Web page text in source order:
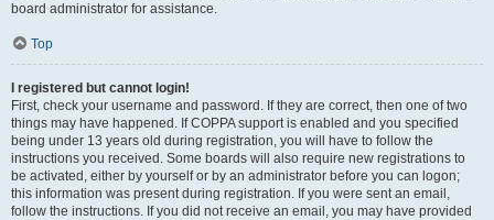
board administrator for assistance.
Top
I registered but cannot login!
First, check your username and password. If they are correct, then one of two
things may have happened. If COPPA support is enabled and you specified
being under 13 years old during registration, you will have to follow the
instructions you received. Some boards will also require new registrations to
be activated, either by yourself or by an administrator before you can logon;
this information was present during registration. If you were sent an email,
follow the instructions. If you did not receive an email, you may have provided